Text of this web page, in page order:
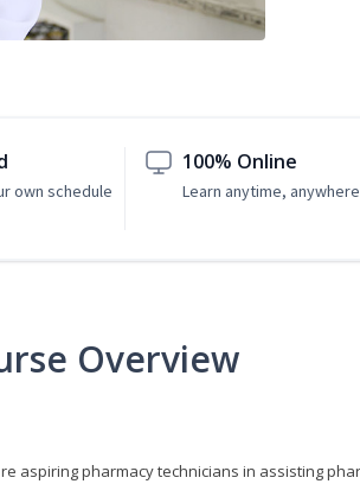
own schedule
100% Online
Learn anytime, anywhere
Overview
aspiring pharmacy technicians in assisting